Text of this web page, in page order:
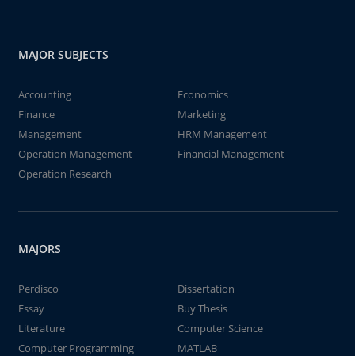
MAJOR SUBJECTS
Accounting
Economics
Finance
Marketing
Management
HRM Management
Operation Management
Financial Management
Operation Research
MAJORS
Perdisco
Dissertation
Essay
Buy Thesis
Literature
Computer Science
Computer Programming
MATLAB